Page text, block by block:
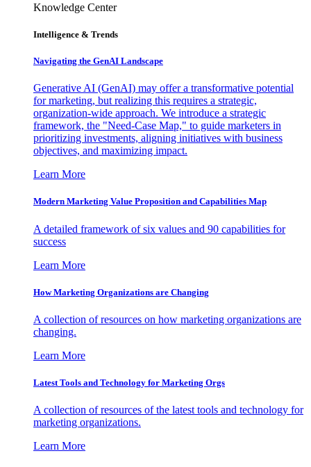
Knowledge Center
Intelligence & Trends
Navigating the GenAI Landscape
Generative AI (GenAI) may offer a transformative potential
for marketing, but realizing this requires a strategic,
organization-wide approach. We introduce a strategic
framework, the "Need-Case Map," to guide marketers in
prioritizing investments, aligning initiatives with business
objectives, and maximizing impact.
Learn More
Modern Marketing Value Proposition and Capabilities Map
A detailed framework of six values and 90 capabilities for
success
Learn More
How Marketing Organizations are Changing
A collection of resources on how marketing organizations are
changing.
Learn More
Latest Tools and Technology for Marketing Orgs
A collection of resources of the latest tools and technology for
marketing organizations.
Learn More